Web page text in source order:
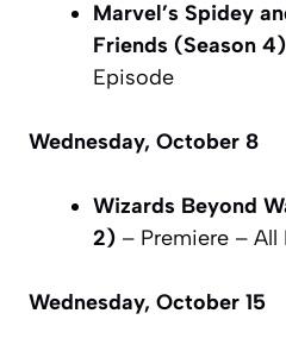
Marvel’s Spidey
Friends (Season 4)
Episode
Wednesday, October 8
Wizards Beyond
2) – Premiere –
Wednesday, October 15